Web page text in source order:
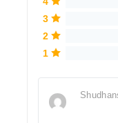
3
2
1